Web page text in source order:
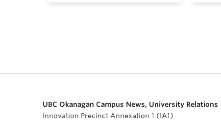
UBC Okanagan Campus News, University Relations
Innovation Precinct Annexation 1 (IA1)